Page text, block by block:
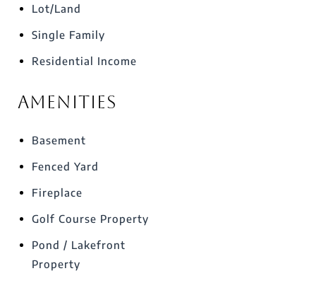
Lot/Land
Single Family
Residential Income
Amenities
Basement
Fenced Yard
Fireplace
Golf Course Property
Pond / Lakefront
Property